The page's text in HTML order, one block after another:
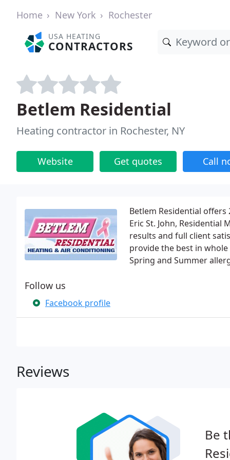
Home New York Rochester
USA HEATING
CONTRACTORS
Betlem Residential
Heating contractor in Rochester, NY
Website Get quotes Call
Betlem Residential
Eric St. John, Residential
results and full client
provide the best in
Spring and Summer
Follow us
Facebook profile
Reviews
Be